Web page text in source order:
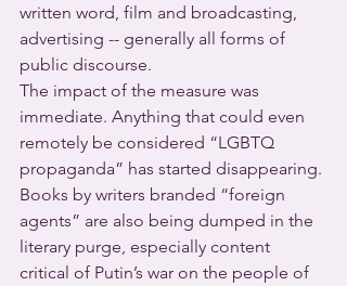
written word, film and broadcasting,
advertising -- generally all forms of
public discourse.
The impact of the measure was
immediate. Anything that could even
remotely be considered “LGBTQ
propaganda” has started disappearing.
Books by writers branded “foreign
agents” are also being dumped in the
literary purge, especially content
critical of Putin’s war on the people of